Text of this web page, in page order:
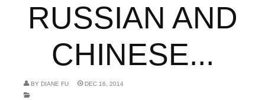
RUSSIAN AND
CHINESE...
BY DIANE FU DEC 16, 2014